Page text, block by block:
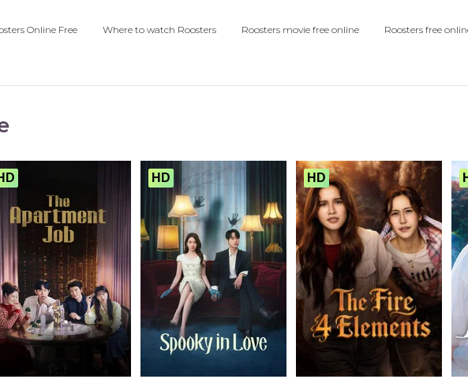
Online Free Where to watch Roosters Roosters movie free online Roosters free
HD HD